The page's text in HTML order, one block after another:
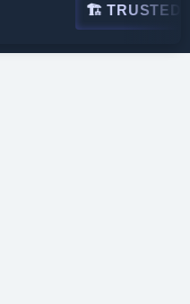
🏗 TRUSTED BY